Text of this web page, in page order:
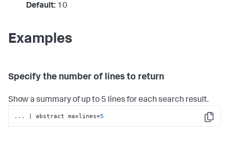
Default: 10
Examples
Specify the number of lines to return
Show a summary of up to 5 lines for each search result.
Copy
... | abstract maxlines=5